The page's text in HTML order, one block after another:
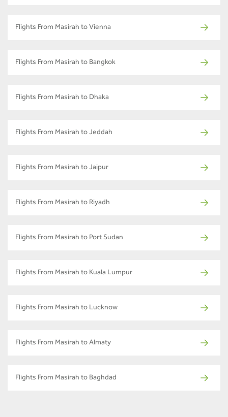
Flights From Masirah to Vienna
Flights From Masirah to Bangkok
Flights From Masirah to Dhaka
Flights From Masirah to Jeddah
Flights From Masirah to Jaipur
Flights From Masirah to Riyadh
Flights From Masirah to Port Sudan
Flights From Masirah to Kuala Lumpur
Flights From Masirah to Lucknow
Flights From Masirah to Almaty
Flights From Masirah to Baghdad